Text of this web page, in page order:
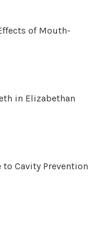
of Mouth-
in Elizabethan
to Cavity Prevention